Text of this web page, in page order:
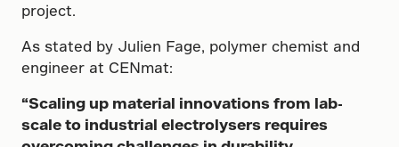
project.
As stated by Julien Fage, polymer chemist and
engineer at CENmat:
“Scaling up material innovations from lab-
scale to industrial electrolysers requires